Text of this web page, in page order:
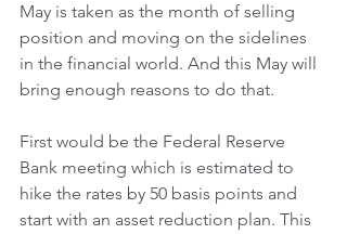
May is taken as the month of selling
position and moving on the sidelines
in the financial world. And this May will
bring enough reasons to do that.
First would be the Federal Reserve
Bank meeting which is estimated to
hike the rates by 50 basis points and
start with an asset reduction plan. This